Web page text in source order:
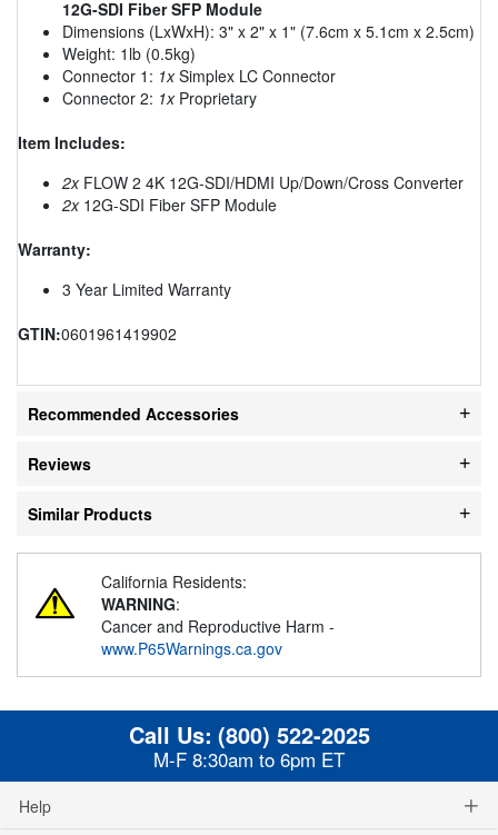
12G-SDI Fiber SFP Module
Dimensions (LxWxH): 3" x 2" x 1" (7.6cm x 5.1cm x 2.5cm)
Weight: 1lb (0.5kg)
Connector 1: 1xSimplex LC Connector
Connector 2: 1xProprietary
Item Includes:
2xFLOW 2 4K 12G-SDI/HDMI Up/Down/Cross Converter
2x12G-SDI Fiber SFP Module
Warranty:
3 Year Limited Warranty
GTIN:0601961419902
Recommended Accessories
Reviews
Similar Products
California Residents:
WARNING:
Cancer and Reproductive Harm -
www.P65Warnings.ca.gov
Call Us: (800) 522-2025
M-F 8:30am to 6pm ET
Help